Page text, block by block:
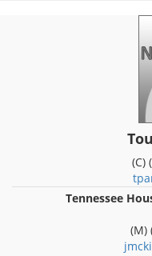
(C)
Tennessee
(M)